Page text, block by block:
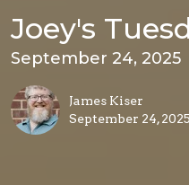
Joey's
September 24, 2025
James Kiser
September 24, 2025